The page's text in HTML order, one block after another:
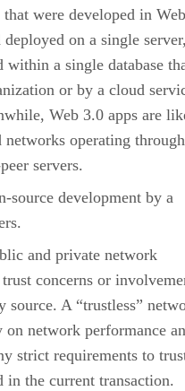
that were developed in
on a single
within a single database
or by a cloud
Web 3.0 apps are
operating
servers.
source development by a
and private network
concerns or
source. A “trustless”
on network performance
strict requirements to
in the current transaction.